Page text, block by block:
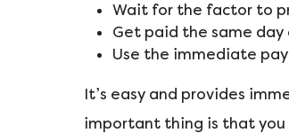
Wait for the factor to
Get paid the same day
Use the immediate
It’s easy and provides
important thing is that you